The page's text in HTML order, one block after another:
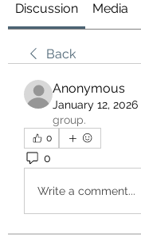
Discussion Media
Back
Anonymous
January 12, 2026
group.
0
0
Write a comment...